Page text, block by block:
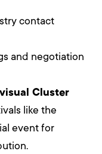
contact
and negotiation
Cluster
like the
event for